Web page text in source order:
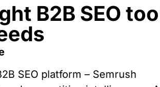
B2B SEO
SEO platform – Semrush